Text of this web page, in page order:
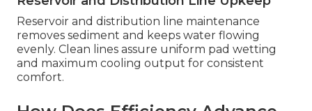
Reservoir and distribution line maintenance
removes sediment and keeps water flowing
evenly. Clean lines assure uniform pad wetting
and maximum cooling output for consistent
comfort.